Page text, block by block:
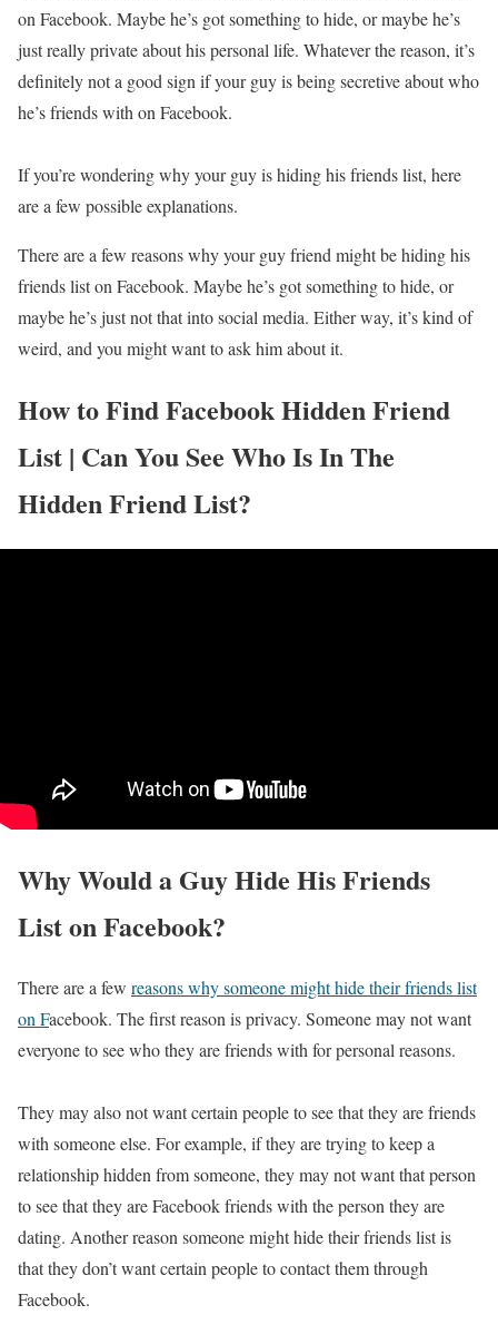
on Facebook. Maybe he’s got something to hide, or maybe he’s
just really private about his personal life. Whatever the reason, it’s
definitely not a good sign if your guy is being secretive about who
he’s friends with on Facebook.
If you’re wondering why your guy is hiding his friends list, here
are a few possible explanations.
There are a few reasons why your guy friend might be hiding his
friends list on Facebook. Maybe he’s got something to hide, or
maybe he’s just not that into social media. Either way, it’s kind of
weird, and you might want to ask him about it.
How to Find Facebook Hidden Friend
List | Can You See Who Is In The
Hidden Friend List?
Why Would a Guy Hide His Friends
List on Facebook?
There are a few reasons why someone might hide their friends list
on Facebook. The first reason is privacy. Someone may not want
everyone to see who they are friends with for personal reasons.
They may also not want certain people to see that they are friends
with someone else. For example, if they are trying to keep a
relationship hidden from someone, they may not want that person
to see that they are Facebook friends with the person they are
dating. Another reason someone might hide their friends list is
that they don’t want certain people to contact them through
Facebook.